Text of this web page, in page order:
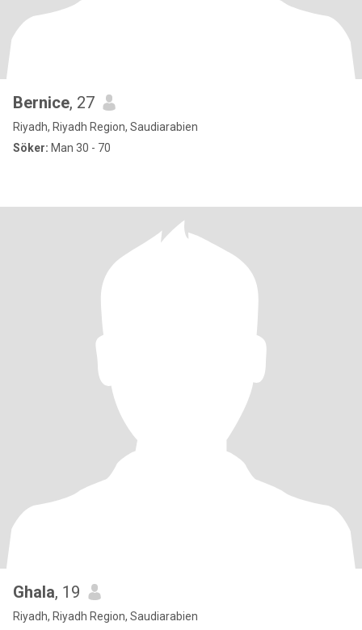
Bernice, 27
Riyadh, Riyadh Region, Saudiarabien
Söker: Man 30 - 70
Ghala, 19
Riyadh, Riyadh Region, Saudiarabien